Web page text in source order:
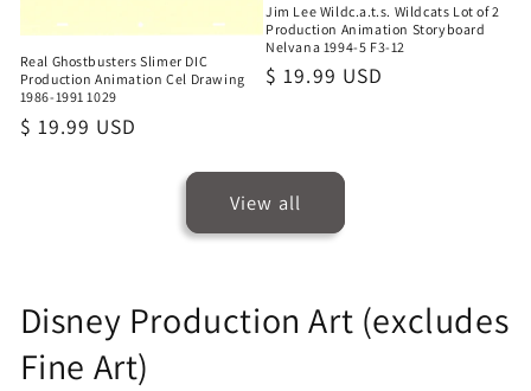
Real Ghostbusters Slimer DIC
Production Animation Cel Drawing
1986-1991 1029
Regular
$ 19.99 USD
Jim Lee Wildc.a.t.s. Wildcats Lot of 2
Production Animation Storyboard
Nelvana 1994-5 F3-12
Regular
$ 19.99 USD
View all
Disney Production Art (excludes
Fine Art)